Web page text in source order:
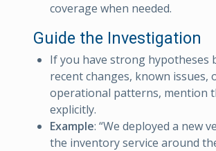
coverage when needed.
Guide the Investigation
If you have strong hypotheses
recent changes, known issues,
operational patterns, mention
explicitly.
Example: “We deployed a new
the inventory service around